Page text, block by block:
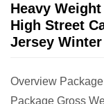
Heavy
High Street
Jersey
Overview
Package Gross